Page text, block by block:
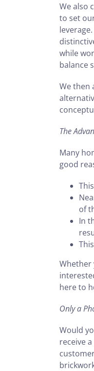
We also
to set
while
balance
We then
The
Many
good
of
In
Whether
here to
Only a
Would
receive